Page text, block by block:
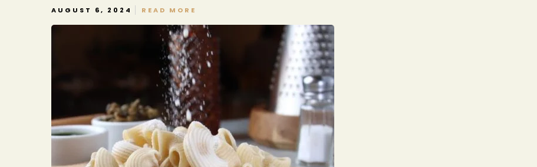
AUGUST 6, 2024 READ MORE